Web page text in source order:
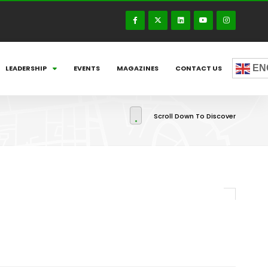
LEADERSHIP EVENTS MAGAZINES CONTACT US
Scroll Down To Discover